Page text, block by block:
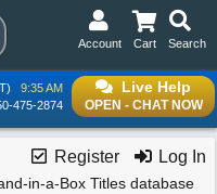
Search
Cart
Account
Live Help
OPEN - CHAT NOW
9:35 AM
475-2874
Register Log In
in-a-Box Titles database